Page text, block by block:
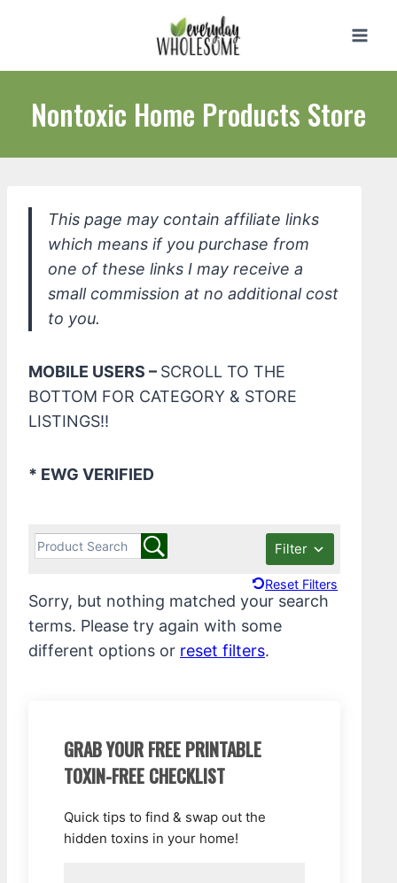
Nontoxic Home Products Store
This page may contain affiliate links
which means if you purchase from
one of these links I may receive a
small commission at no additional cost
to you.
MOBILE USERS – SCROLL TO THE
BOTTOM FOR CATEGORY & STORE
LISTINGS!!
* EWG VERIFIED
Filter
Reset Filters
Sorry, but nothing matched your search
terms. Please try again with some
different options or reset filters.
GRAB YOUR FREE PRINTABLE
TOXIN-FREE CHECKLIST
Quick tips to find & swap out the
hidden toxins in your home!